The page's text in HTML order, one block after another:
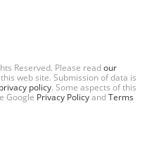
Reserved. Please readour
web site. Submission of data is
policy. Some aspects of this
Google Privacy PolicyandTerms